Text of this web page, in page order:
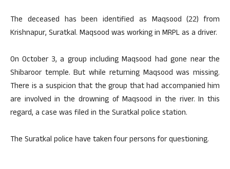
The deceased has been identified as Maqsood (22) from
Krishnapur, Suratkal. Maqsood was working in MRPL as a driver.
On October 3, a group including Maqsood had gone near the
Shibaroor temple. But while returning Maqsood was missing.
There is a suspicion that the group that had accompanied him
are involved in the drowning of Maqsood in the river. In this
regard, a case was filed in the Suratkal police station.
The Suratkal police have taken four persons for questioning.